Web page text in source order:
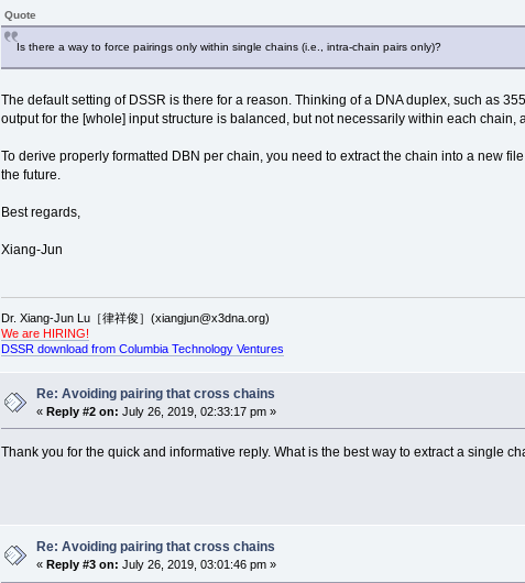
Quote
Is there a way to force pairings only within single chains (i.e., intra-chain pairs only)?
The default setting of DSSR is there for a reason. Thinking of a DNA duplex, such as
output for the [whole] input structure is balanced, but not necessarily within each chain,
To derive properly formatted DBN per chain, you need to extract the chain into a new
the future.
Best regards,
Xiang-Jun
Dr. Xiang-Jun Lu［律祥俊］(xiangjun@x3dna.org)
We are HIRING!
DSSR download from Columbia Technology Ventures
Re: Avoiding pairing that cross chains
« Reply #2 on: July 26, 2019, 02:33:17 pm »
Thank you for the quick and informative reply. What is the best way to extract a single
Re: Avoiding pairing that cross chains
« Reply #3 on: July 26, 2019, 03:01:46 pm »